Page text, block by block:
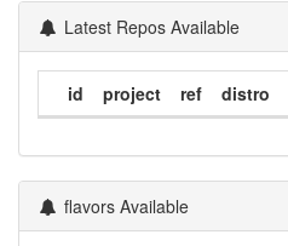
Latest Repos Available
id project ref distro
flavors Available